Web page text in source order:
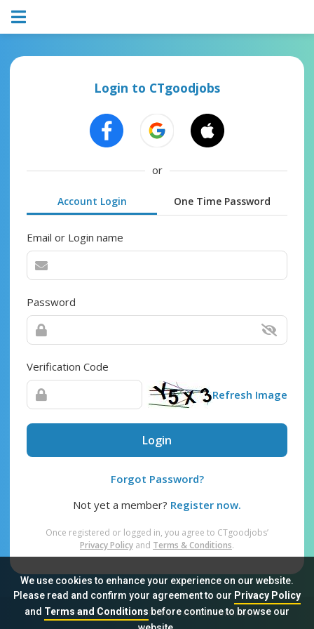
We use cookies to enhance your experience on our website.
Please read and confirm your agreement to our Privacy Policy
and Terms and Conditionsbefore continue to browse our
Login to CTgoodjobs
or
Account Login One Time Password
Email or Login name
Password
Verification Code
Refresh Image
Login
Forgot Password?
Not yet a member? Register now.
Once registered or logged in, you agree to CTgoodjobs’
Privacy Policy and Terms & Conditions.
Sitemap FAQ Privacy Policy Terms & Conditions